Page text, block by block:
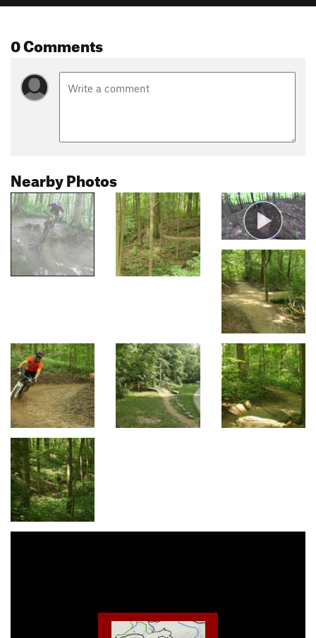
0 Comments
Nearby Photos